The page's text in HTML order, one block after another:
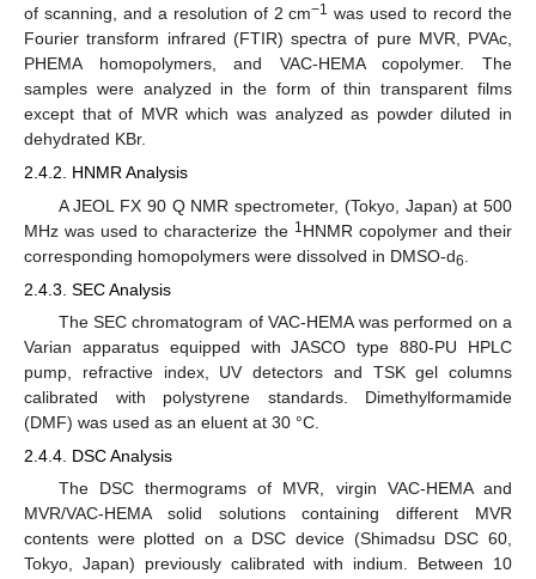
of scanning, and a resolution of 2 cm−1 was used to record the
Fourier transform infrared (FTIR) spectra of pure MVR, PVAc,
PHEMA homopolymers, and VAC-HEMA copolymer. The
samples were analyzed in the form of thin transparent films
except that of MVR which was analyzed as powder diluted in
dehydrated KBr.
2.4.2. HNMR Analysis
A JEOL FX 90 Q NMR spectrometer, (Tokyo, Japan) at 500
MHz was used to characterize the 1 HNMR copolymer and their
corresponding homopolymers were dissolved in DMSO-d6
2.4.3. SEC Analysis
The SEC chromatogram of VAC-HEMA was performed on a
Varian apparatus equipped with JASCO type 880-PU HPLC
pump, refractive index, UV detectors and TSK gel columns
calibrated with polystyrene standards. Dimethylformamide
(DMF) was used as an eluent at 30 °C.
2.4.4. DSC Analysis
The DSC thermograms of MVR, virgin VAC-HEMA and
MVR/VAC-HEMA solid solutions containing different MVR
contents were plotted on a DSC device (Shimadsu DSC 60,
Tokyo, Japan) previously calibrated with indium. Between 10